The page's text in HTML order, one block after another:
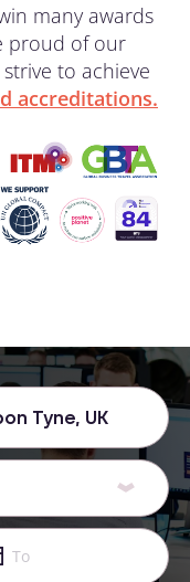
many awards
proud of our
to achieve
accreditations.